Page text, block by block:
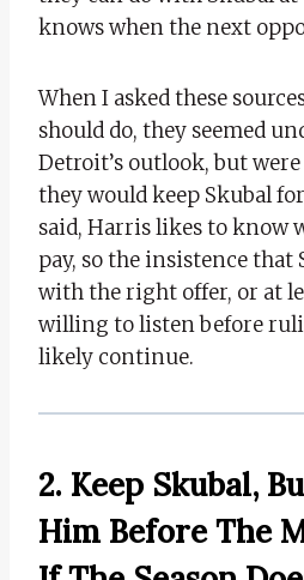
knows when the next
When I asked these
should do, they seemed
Detroit’s outlook, but
they would keep Skubal
said, Harris likes to know
pay, so the insistence that
with the right offer, or at
willing to listen before
likely continue.
2. Keep Skubal,
Him Before The